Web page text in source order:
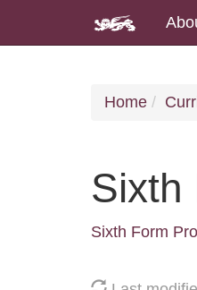
Home
Sixth
Sixth Form